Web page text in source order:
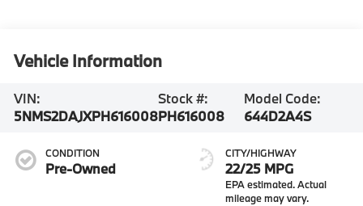
Vehicle Information
VIN:
5NMS2DAJXPH616008
Stock #:
PH616008
Model Code:
644D2A4S
CONDITION
Pre-Owned
CITY/HIGHWAY
22/25 MPG